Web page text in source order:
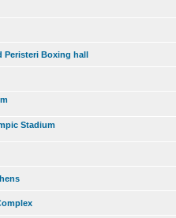
Peristeri Boxing hall
Stadium